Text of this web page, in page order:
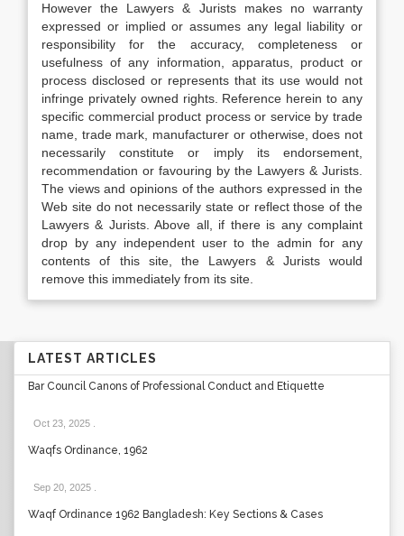
However the Lawyers & Jurists makes no warranty
expressed or implied or assumes any legal liability or
responsibility for the accuracy, completeness or
usefulness of any information, apparatus, product or
process disclosed or represents that its use would not
infringe privately owned rights. Reference herein to any
specific commercial product process or service by trade
name, trade mark, manufacturer or otherwise, does not
necessarily constitute or imply its endorsement,
recommendation or favouring by the Lawyers & Jurists.
The views and opinions of the authors expressed in the
Web site do not necessarily state or reflect those of the
Lawyers & Jurists. Above all, if there is any complaint
drop by any independent user to the admin for any
contents of this site, the Lawyers & Jurists would
remove this immediately from its site.
LATEST ARTICLES
Bar Council Canons of Professional Conduct and Etiquette
Oct 23, 2025
Waqfs Ordinance, 1962
Sep 20, 2025
Waqf Ordinance 1962 Bangladesh: Key Sections & Cases